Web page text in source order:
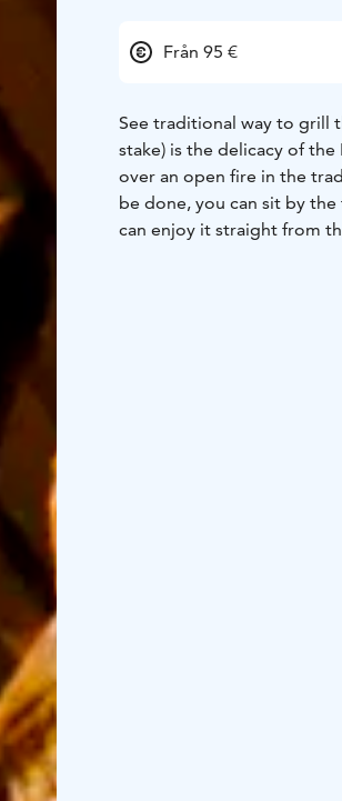
Från 95 €
See traditional way to grill
stake) is the delicacy of the
over an open fire in the
be done, you can sit by
can enjoy it straight from
Price is 95 e/